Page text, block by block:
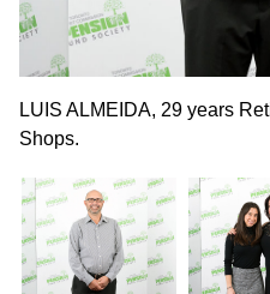
LUIS ALMEIDA, 29 years
Shops.